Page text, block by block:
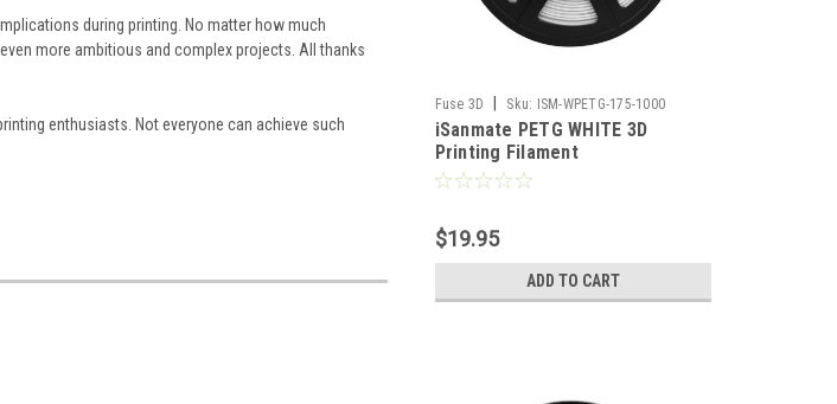
during printing. No matter how much
more ambitious and complex projects. All thanks
enthusiasts. Not everyone can achieve such
Fuse 3D Sku: ISM-WPETG-175-1000
iSanmate PETG WHITE 3D
Printing Filament
$19.95
ADD TO CART